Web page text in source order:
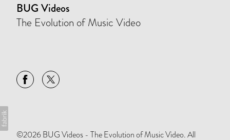
BUG Videos
The Evolution of Music Video
©2026 BUG Videos - The Evolution of Music Video. All